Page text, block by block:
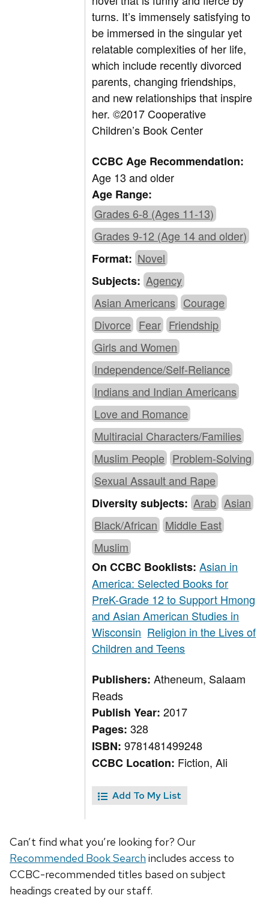
turns. It’s immensely satisfying to
be immersed in the singular yet
relatable complexities of her life,
which include recently divorced
parents, changing friendships,
and new relationships that inspire
her. ©2017 Cooperative
Children’s Book Center
CCBC Age Recommendation:
Age 13 and older
Age Range:
Grades 6-8 (Ages 11-13)
Grades 9-12 (Age 14 and older)
Format: Novel
Subjects: Agency
Asian Americans Courage
Divorce Fear Friendship
Girls and Women
Independence/Self-Reliance
Indians and Indian Americans
Love and Romance
Multiracial Characters/Families
Muslim People Problem-Solving
Sexual Assault and Rape
Diversity subjects: Arab Asian
Black/African Middle East
Muslim
On CCBC Booklists:Asian in
America: Selected Books for
PreK-Grade 12 to Support Hmong
and Asian American Studies in
Wisconsin Religion in the Lives of
Children and Teens
Publishers:Atheneum, Salaam
Reads
Publish Year:2017
Pages:328
ISBN:9781481499248
CCBC Location: Fiction, Ali
Add To My List
Can’t find what you’re looking for? Our
Recommended Book Search includes access to
CCBC-recommended titles based on subject
headings created by our staff.